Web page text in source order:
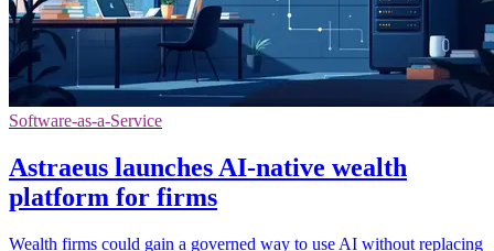
Software-as-a-Service
Astraeus launches AI-native wealth
platform for firms
Wealth firms could gain a governed way to use AI without replacing